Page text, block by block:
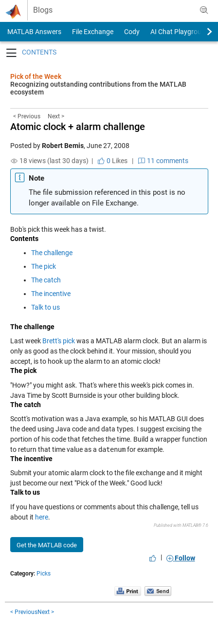
Skip to content
Blogs
MATLAB Answers File Exchange Cody
AI Chat Playground
Pick of the Week
Recognizing outstanding contributions from the MATLAB
ecosystem
< Previous Next >
Atomic clock + alarm challenge
Posted byRobert Bemis, June 27, 2008
18 views (last 30 days) |
0 Likes| 11 comments
Note
The file submission referenced in this post is no
longer available on File Exchange.
Bob's pick this week has a twist.
Contents
The challenge
The pick
The catch
The incentive
Talk to us
The challenge
Last week Brett's pickwas a MATLAB alarm clock. But an alarm is
only as good as the clock behind it. Your mission, should you
accept, is to hook up the alarm to an atomic clock!
The pick
"How?" you might ask. That's where this week's pick comes in.
Java Time by Scott Burnside is your other building block.
The catch
Scott's motivation was a Java example, so his MATLAB GUI does
the deed using Java code and data types. I suggest excising the
portion of his code that fetches the time. Build a wrapper function
to return that time value as a datenumfor example.
The incentive
Submit your atomic alarm clock to the file exchange and it might
just become our next "Pick of the Week." Good luck!
Talk to us
If you have questions or comments about this challenge, tell us
about it here.
Get the MATLAB code
Published with MATLAB® 7.6
| Follow
Category: Picks
< PreviousNext >